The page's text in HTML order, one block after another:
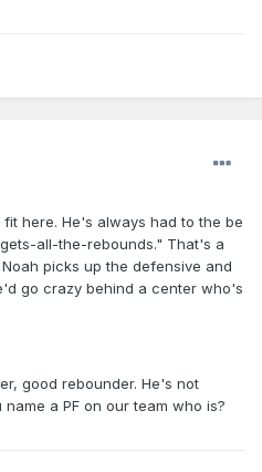
here. He's always had to the be
all-the-rebounds." That's a
picks up the defensive and
go crazy behind a center who's
good rebounder. He's not
a PF on our team who is?